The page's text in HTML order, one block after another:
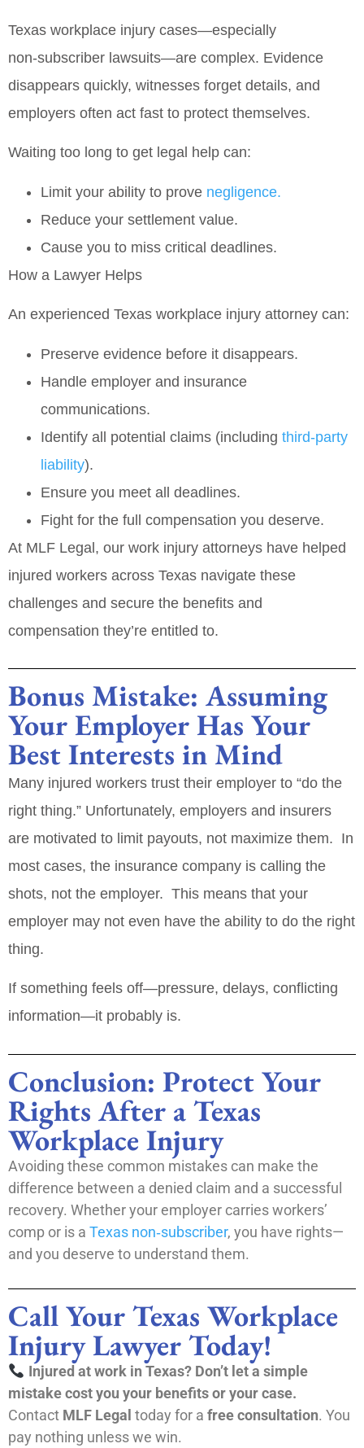
Texas workplace injury cases—especially
non‑subscriber lawsuits—are complex. Evidence
disappears quickly, witnesses forget details, and
employers often act fast to protect themselves.
Waiting too long to get legal help can:
Limit your ability to prove negligence.
Reduce your settlement value.
Cause you to miss critical deadlines.
How a Lawyer Helps
An experienced Texas workplace injury attorney can:
Preserve evidence before it disappears.
Handle employer and insurance
communications.
Identify all potential claims (including third‑party
liability).
Ensure you meet all deadlines.
Fight for the full compensation you deserve.
At MLF Legal, our work injury attorneys have helped
injured workers across Texas navigate these
challenges and secure the benefits and
compensation they’re entitled to.
Bonus Mistake: Assuming
Your Employer Has Your
Best Interests in Mind
Many injured workers trust their employer to “do the
right thing.” Unfortunately, employers and insurers
are motivated to limit payouts, not maximize them. In
most cases, the insurance company is calling the
shots, not the employer. This means that your
employer may not even have the ability to do the right
thing.
If something feels off—pressure, delays, conflicting
information—it probably is.
Conclusion: Protect Your
Rights After a Texas
Workplace Injury
Avoiding these common mistakes can make the
difference between a denied claim and a successful
recovery. Whether your employer carries workers’
comp or is a Texas non‑subscriber, you have rights—
and you deserve to understand them.
Call Your Texas Workplace
Injury Lawyer Today!
Injured at work in Texas? Don’t let a simple
mistake cost you your benefits or your case.
Contact MLF Legal today for a free consultation. You
pay nothing unless we win.